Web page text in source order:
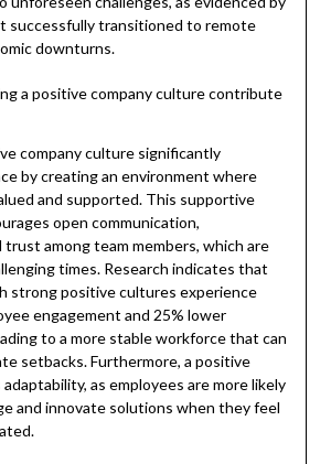
successfully transitioned to remote
downturns.
a positive company culture contribute
company culture significantly
by creating an environment where
and supported. This supportive
open communication,
trust among team members, which are
times. Research indicates that
strong positive cultures experience
engagement and 25% lower
to a more stable workforce that can
setbacks. Furthermore, a positive
as employees are more likely
and innovate solutions when they feel